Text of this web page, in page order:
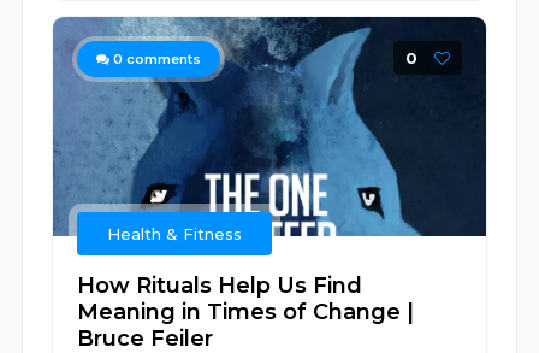
0 comments 0
Health & Fitness
How Rituals Help Us Find
Meaning in Times of Change |
Bruce Feiler